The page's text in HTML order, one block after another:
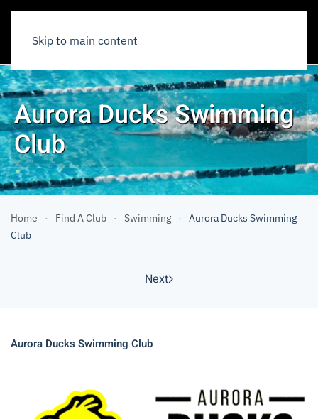
Skip to main content
Aurora Ducks Swimming
Club
Home Find A Club Swimming
Aurora Ducks Swimming
Club
Next
Aurora Ducks Swimming Club